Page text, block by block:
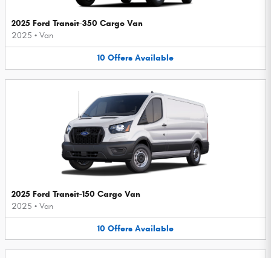
2025 Ford Transit-350 Cargo Van
2025 • Van
10 Offers Available
2025 Ford Transit-150 Cargo Van
2025 • Van
10 Offers Available